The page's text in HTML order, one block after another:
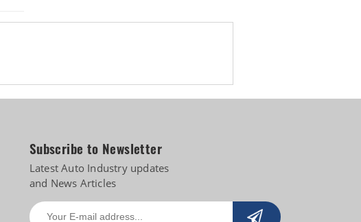
Subscribe to Newsletter
Latest Auto Industry updates
and News Articles